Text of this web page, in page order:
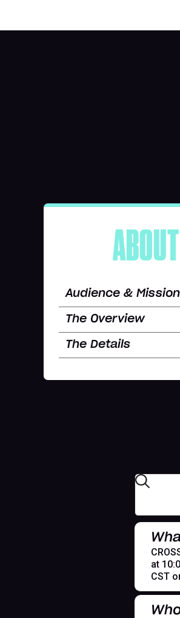
Audience & Mission
The Overview
The Details
at
CST